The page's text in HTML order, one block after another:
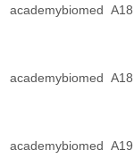
academybiomed A18
academybiomed A18
academybiomed A19